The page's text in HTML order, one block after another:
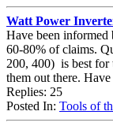
Watt Power
Have been
60-80% of claims.
200, 400) is best for
them out there.
Replies: 25
Posted In: Tools of